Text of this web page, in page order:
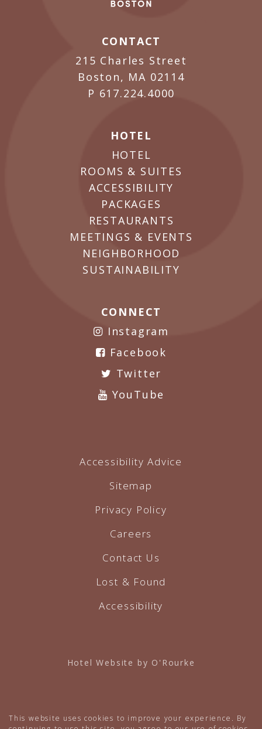
CONTACT
215 Charles Street
Boston, MA 02114
P 617.224.4000
HOTEL
HOTEL
ROOMS & SUITES
ACCESSIBILITY
PACKAGES
RESTAURANTS
MEETINGS & EVENTS
NEIGHBORHOOD
SUSTAINABILITY
CONNECT
Instagram
Facebook
Twitter
YouTube
Accessibility Advice
Sitemap
Privacy Policy
Careers
Contact Us
Lost & Found
Accessibility
Hotel Website by O'Rourke
This website uses cookies to improve your experience. By